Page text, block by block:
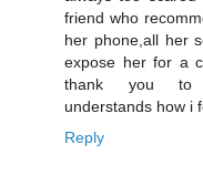
friend who
her phone,all her
expose her for a
thank you to
understands how i
Reply